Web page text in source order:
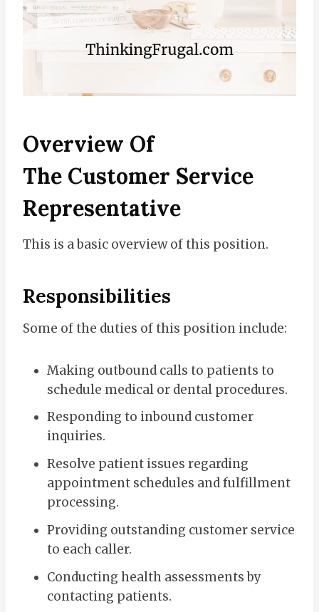
Overview Of
The Customer Service
Representative
This is a basic overview of this position.
Responsibilities
Some of the duties of this position include:
Making outbound calls to patients to
schedule medical or dental procedures.
Responding to inbound customer
inquiries.
Resolve patient issues regarding
appointment schedules and fulfillment
processing.
Providing outstanding customer service
to each caller.
Conducting health assessments by
contacting patients.